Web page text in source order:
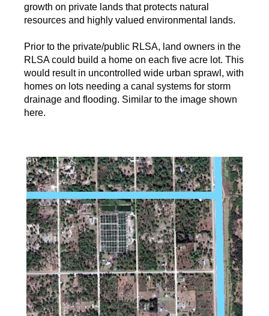
growth on private lands that protects natural
resources and highly valued environmental lands.
Prior to the private/public RLSA, land owners in the
RLSA could build a home on each five acre lot. This
would result in uncontrolled wide urban sprawl, with
homes on lots needing a canal systems for storm
drainage and flooding. Similar to the image shown
here.